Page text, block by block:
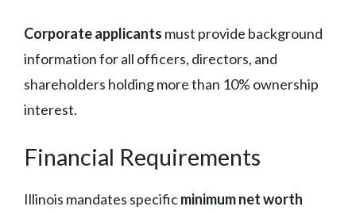
Corporate applicants must provide background
information for all officers, directors, and
shareholders holding more than 10% ownership
interest.
Financial Requirements
Illinois mandates specificminimum net worth